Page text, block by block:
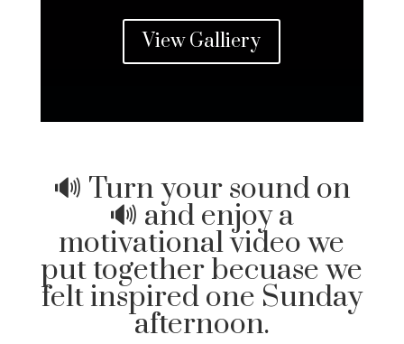
View Galliery
🔊 Turn your sound on
🔊 and enjoy a
motivational video we
put together becuase we
felt inspired one Sunday
afternoon.